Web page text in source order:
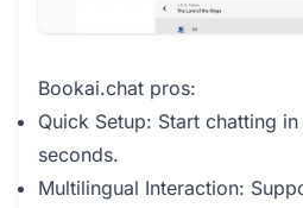
Bookai.chat pros:
Quick Setup: Start chatting
seconds.
Multilingual Interaction: